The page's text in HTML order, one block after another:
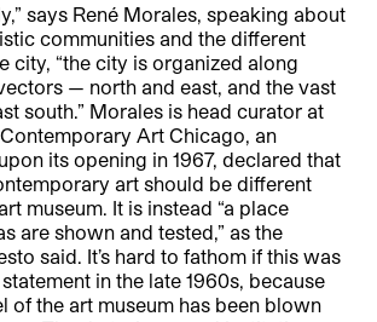
says René Morales, speaking about
communities and the different
city, “the city is organized along
— north and east, and the vast
south.” Morales is head curator at
Art Chicago, an
its opening in 1967, declared that
art should be different
museum. It is instead “a place
are shown and tested,” as the
said. It’s hard to fathom if this was
in the late 1960s, because
of the art museum has been blown